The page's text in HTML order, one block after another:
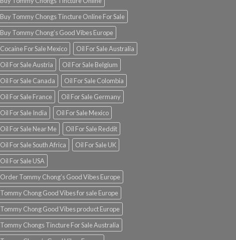
Buy Tommy Chongs Tincture Online For Sale
Buy Tommy Chong’s Good Vibes Europe
Cocaine For Sale Mexico
Oil For Sale Australia
Oil For Sale Austria
Oil For Sale Belgium
Oil For Sale Canada
Oil For Sale Colombia
Oil For Sale France
Oil For Sale Germany
Oil For Sale India
Oil For Sale Mexico
Oil For Sale Near Me
Oil For Sale Reddit
Oil For Sale South Africa
Oil For Sale UK
Oil For Sale USA
Order Tommy Chong’s Good Vibes Europe
Tommy Chong Good Vibes for sale Europe
Tommy Chong Good Vibes product Europe
Tommy Chongs Tincture For Sale Australia